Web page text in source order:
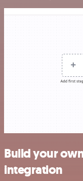
Build your
integration